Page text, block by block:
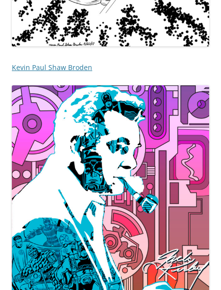
Kevin Paul Shaw Broden